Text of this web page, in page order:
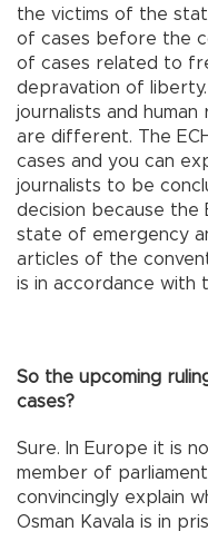
the victims of the
of cases before the
of cases related to
depravation of
journalists and
are different. The
cases and you can
journalists to be
decision because the
state of emergency
articles of the
is in accordance with
So the upcoming
cases?
Sure. In Europe it is
member of
convincingly explain
Osman Kavala is in